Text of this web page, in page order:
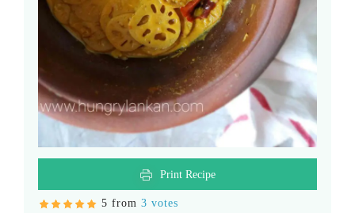
Print Recipe
5 from 3 votes